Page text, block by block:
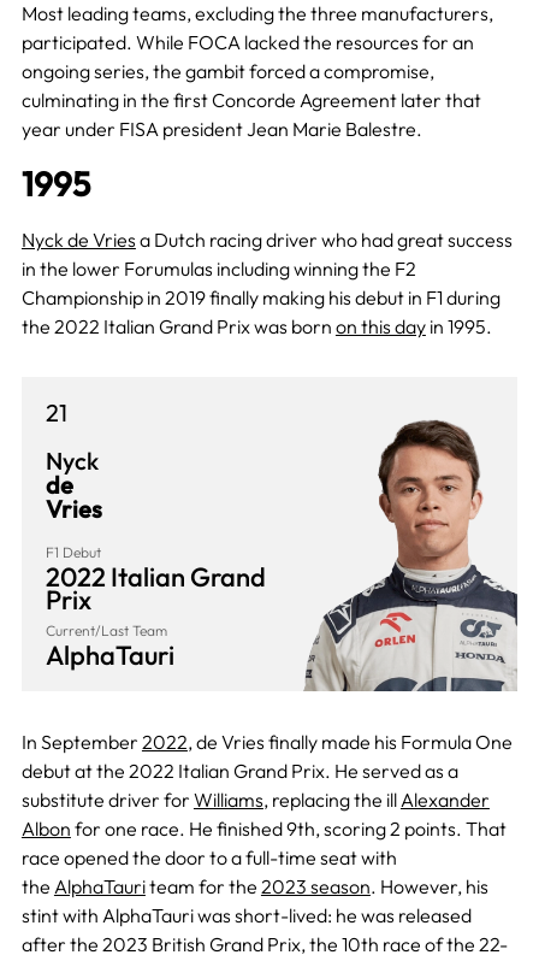
Most leading teams, excluding the three manufacturers,
participated. While FOCA lacked the resources for an
ongoing series, the gambit forced a compromise,
culminating in the first Concorde Agreement later that
year under FISA president Jean Marie Balestre.
1995
Nyck de Vries a Dutch racing driver who had great success
in the lower Forumulas including winning the F2
Championship in 2019 finally making his debut in F1 during
the 2022 Italian Grand Prix was born on this dayin 1995.
21
Nyck
de
Vries
F1 Debut
2022 Italian Grand
Prix
Current/Last Team
AlphaTauri
In September 2022, de Vries finally made his Formula One
debut at the 2022 Italian Grand Prix. He served as a
substitute driver for Williams, replacing the illAlexander
Albon for one race. He finished 9th, scoring 2 points. That
race opened the door to a full-time seat with
the AlphaTauriteam for the 2023 season. However, his
stint with AlphaTauri was short-lived: he was released
after the 2023 British Grand Prix, the 10th race of the 22-